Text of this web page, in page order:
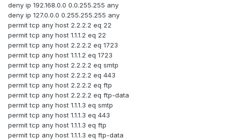
deny ip 192.168.0.0 0.0.255.255 any
deny ip 127.0.0.0 0.255.255.255 any
permit tcp any host 2.2.2.2 eq 22
permit tcp any host 1.1.1.2 eq 22
permit tcp any host 2.2.2.2 eq 1723
permit tcp any host 1.1.1.2 eq 1723
permit tcp any host 2.2.2.2 eq smtp
permit tcp any host 2.2.2.2 eq 443
permit tcp any host 2.2.2.2 eq ftp
permit tcp any host 2.2.2.2 eq ftp-data
permit tcp any host 1.1.1.3 eq smtp
permit tcp any host 1.1.1.3 eq 443
permit tcp any host 1.1.1.3 eq ftp
permit tcp any host 1.1.1.3 eq ftp-data